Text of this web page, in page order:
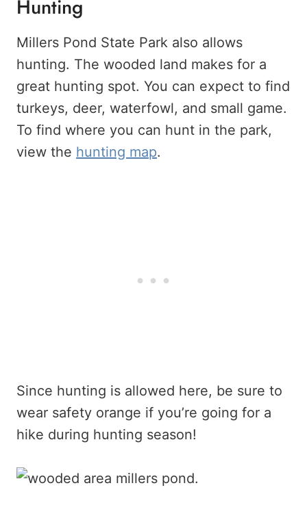
Hunting
Millers Pond State Park also allows
hunting. The wooded land makes for a
great hunting spot. You can expect to find
turkeys, deer, waterfowl, and small game.
To find where you can hunt in the park,
view the hunting map.
Since hunting is allowed here, be sure to
wear safety orange if you’re going for a
hike during hunting season!